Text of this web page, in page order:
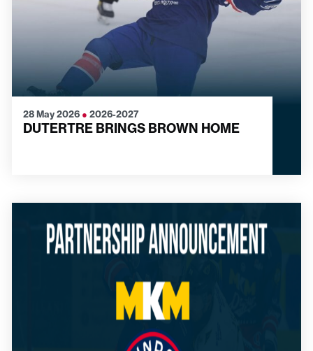
28 May 2026 ● 2026-2027
DUTERTRE BRINGS BROWN HOME